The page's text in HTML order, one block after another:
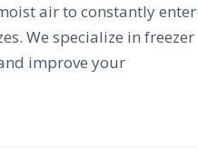
air to constantly enter
We specialize in freezer
improve your